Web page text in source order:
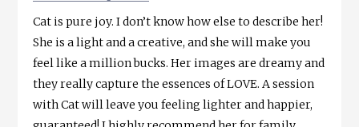
Cat is pure joy. I don’t know how else to describe her!
She is a light and a creative, and she will make you
feel like a million bucks. Her images are dreamy and
they really capture the essences of LOVE. A session
with Cat will leave you feeling lighter and happier,